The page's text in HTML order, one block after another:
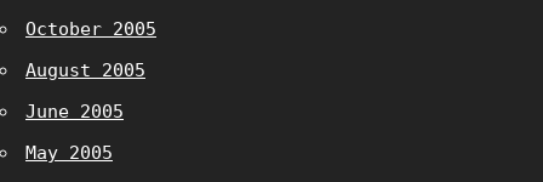
October 2005
August 2005
June 2005
May 2005